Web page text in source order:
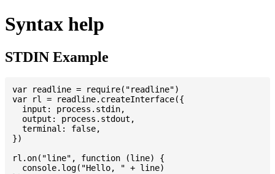
Syntax help
STDIN Example
var readline = require("readline")
var rl = readline.createInterface({
  input: process.stdin,
  output: process.stdout,
  terminal: false,
})
rl.on("line", function (line) {
  console.log("Hello, " + line)